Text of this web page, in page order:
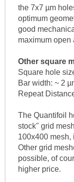
the 7x7 µm
optimum
good
maximum open
Other square
Square hole
Bar width: ~ 2
Repeat
The Quantifoil
stock" grid
100x400 mesh,
Other grid
possible, of
higher price.